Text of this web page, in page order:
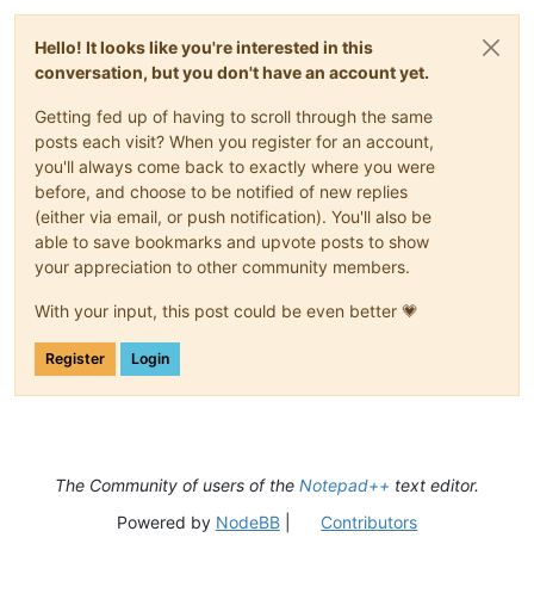
Hello! It looks like you're interested in this
conversation, but you don't have an account yet.
Getting fed up of having to scroll through the same
posts each visit? When you register for an account,
you'll always come back to exactly where you were
before, and choose to be notified of new replies
(either via email, or push notification). You'll also be
able to save bookmarks and upvote posts to show
your appreciation to other community members.
With your input, this post could be even better 💗
Register Login
The Community of users of the Notepad++ text editor.
Powered by NodeBB| Contributors